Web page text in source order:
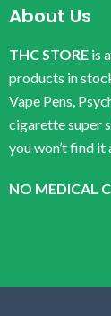
About Us
THC STORE is
products in
Vape Pens,
cigarette super
you won’t find it
NO MEDICAL